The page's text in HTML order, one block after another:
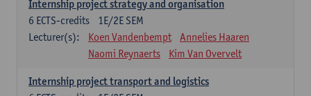
Internship project strategy and organisation
1E/2E SEM
6 ECTS-credits
Lecturer(s):
Koen Vandenbempt
Annelies Haaren
Naomi Reynaerts
Kim Van Overvelt
Internship project transport and logistics